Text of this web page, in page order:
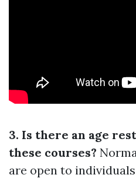
3. Is there an age
these courses?
are open to individuals